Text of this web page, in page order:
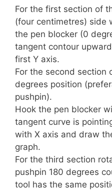
For the first section of
(four centimetres) side
the pen blocker (0
tangent contour
first Y axis.
For the second section
degrees position
pushpin).
Hook the pen blocker
tangent curve is
with X axis and draw
graph.
For the third section
pushpin 180 degrees
tool has the same